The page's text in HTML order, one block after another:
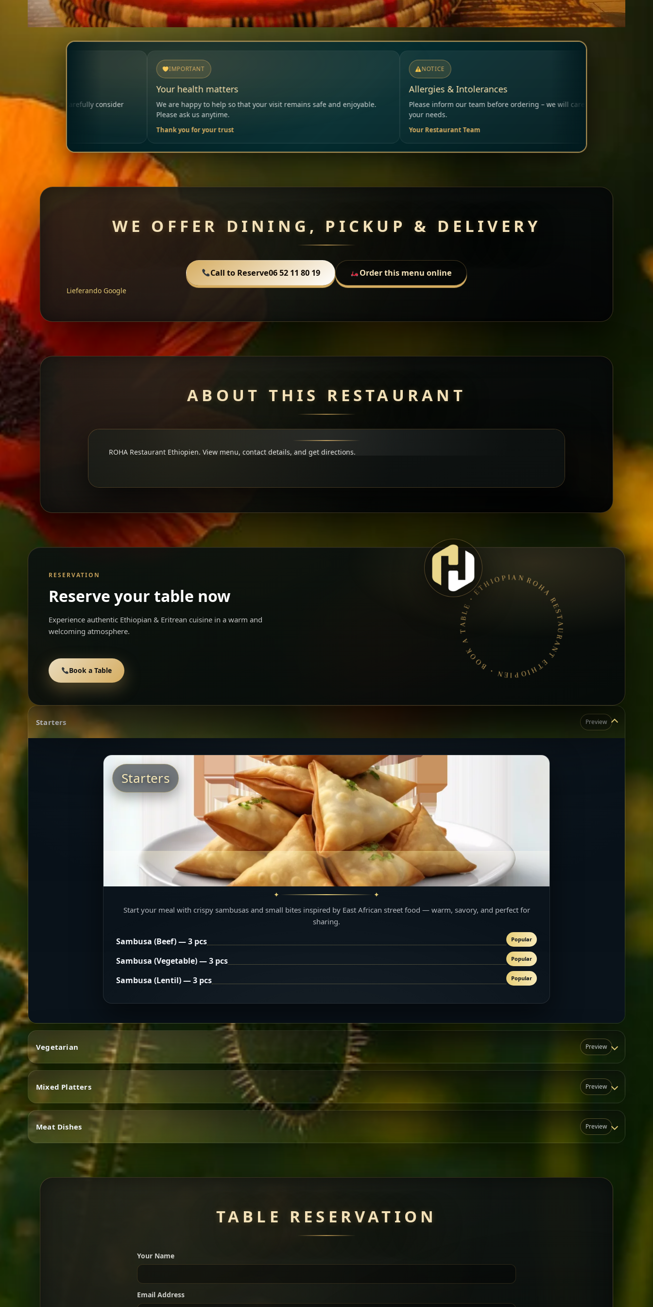
consider
We are happy to help so that your visit remains safe and enjoyable.
Please ask us anytime.
Allergies & Intolerances
Please inform our team before ordering – we will carefully consider
WE OFFER DINING, PICKUP & DELIVERY
Call to Reserve06 52 11 80 19 Order this menu online
Lieferando Google
ABOUT THIS RESTAURANT
ROHA Restaurant Ethiopien. View menu, contact details, and get directions.
RESERVATION
Reserve your table now
Experience authentic Ethiopian & Eritrean cuisine in a warm and
welcoming atmosphere.
Book a Table ROHA RESTAURANT ETHIOPIEN • BOOK A TABLE • ETHIOPIAN & ERITREAN CUISINE •
Starters Preview
Starters
Start your meal with crispy sambusas and small bites inspired by East African street food — warm, savory, and perfect for
sharing.
Sambusa (Beef) — 3 pcs Popular
Sambusa (Vegetable) — 3 pcs Popular
Sambusa (Lentil) — 3 pcs Popular
Vegetarian Preview
Vegetarian
Mixed Platters Preview
Mixed Platters
of everything.
Sharing
Meat Dishes Preview
Meat Dishes
TABLE RESERVATION
Your Name
Email Address